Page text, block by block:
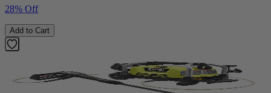
28% Off
Add to Cart